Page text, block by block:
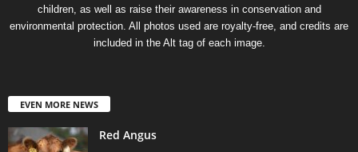
children, as well as raise their awareness in conservation and
environmental protection. All photos used are royalty-free, and credits are
included in the Alt tag of each image.
EVEN MORE NEWS
Red Angus